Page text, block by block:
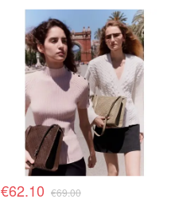
€62.10 €69.00